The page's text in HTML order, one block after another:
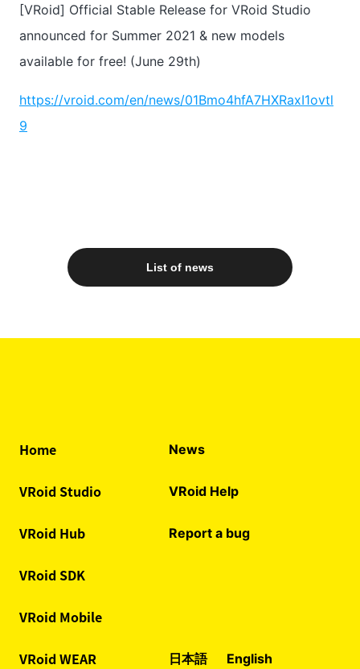
[VRoid] Official Stable Release for VRoid Studio
announced for Summer 2021 & new models
available for free! (June 29th)
https://vroid.com/en/news/01Bmo4hfA7HXRaxI1ovtl
9
List of news
Home
VRoid Studio
VRoid Hub
VRoid SDK
VRoid Mobile
VRoid WEAR
News
VRoid Help
Report a bug
日本語 English